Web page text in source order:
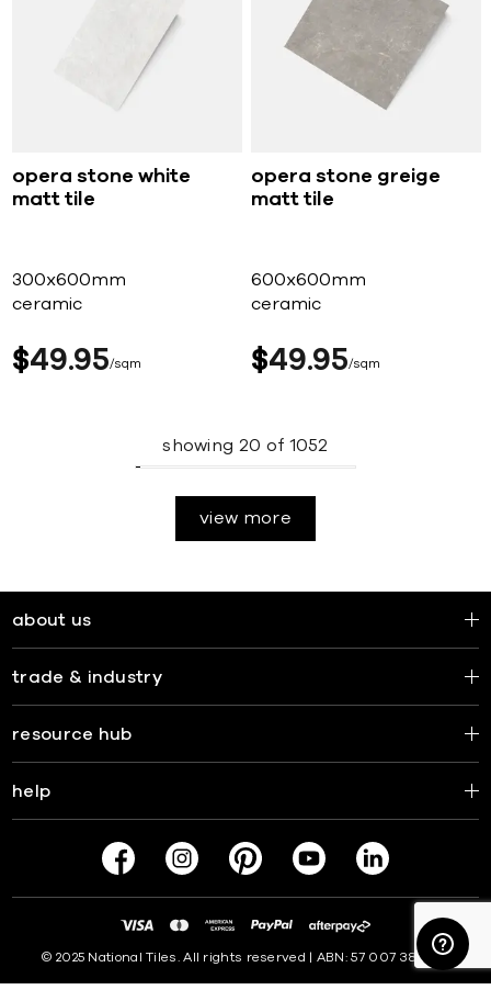
opera stone white
matt tile
300x600mm
ceramic
$49 95 sqm
opera stone greige
matt tile
600x600mm
ceramic
$49 95 sqm
showing 20 of 1052
view more
about us
trade & industry
resource hub
help
© 2025 National Tiles. All rights reserved | ABN: 57 007 381 599